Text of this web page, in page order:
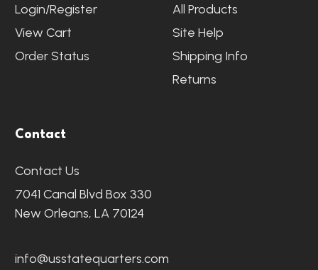
Login/Register
View Cart
Order Status
All Products
Site Help
Shipping Info
Returns
Contact
Contact Us
7041 Canal Blvd Box 330
New Orleans, LA 70124
info@usstatequarters.com